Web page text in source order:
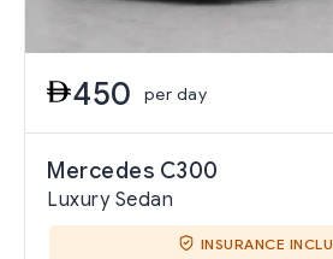
450 per day
Mercedes C300
Luxury Sedan
INSURANCE